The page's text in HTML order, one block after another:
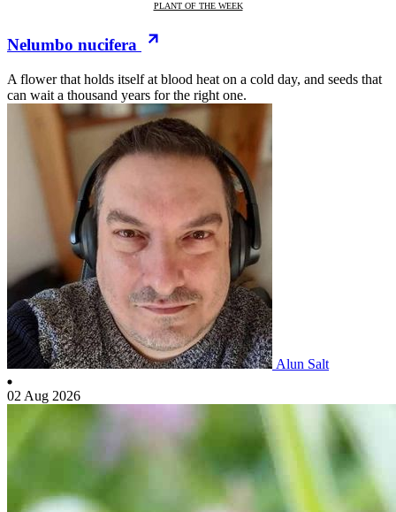
PLANT OF THE WEEK
Nelumbo nucifera
A flower that holds itself at blood heat on a cold day, and seeds that
can wait a thousand years for the right one.
Alun Salt
02 Aug 2026